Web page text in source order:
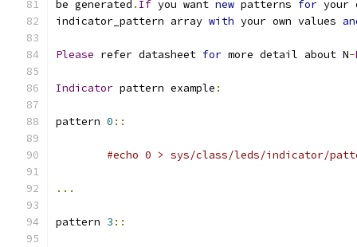
be generated . If you want new patterns for your
indicator_pattern array with your own values
Please refer datasheet for more detail about N-
Indicator pattern example :
pattern 0 ::
#echo 0 > sys/class/leds/indicator/
...
pattern 3 ::